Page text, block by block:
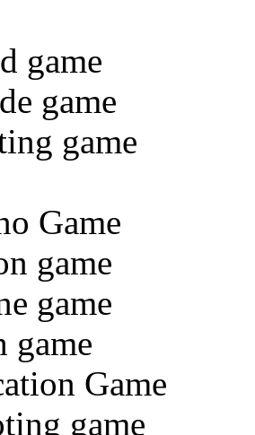
game
game
game
Game
game
game
game
Game
game